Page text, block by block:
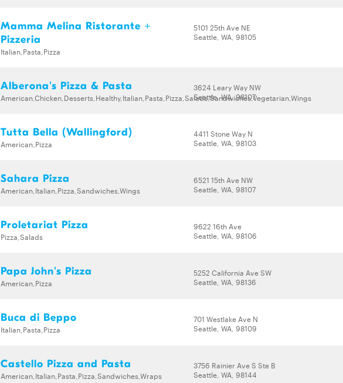
Mamma Melina Ristorante +
Pizzeria
Italian,Pasta,Pizza
5101 25th Ave NE
Seattle, WA, 98105
Alberona's Pizza & Pasta
American,Chicken,Desserts,Healthy,Italian,Pasta,Pizza,Salads,Sandwiches,Vegetarian,Wings
3624 Leary Way NW
Seattle, WA, 98107
Tutta Bella (Wallingford)
American,Pizza
4411 Stone Way N
Seattle, WA, 98103
Sahara Pizza
American,Italian,Pizza,Sandwiches,Wings
6521 15th Ave NW
Seattle, WA, 98107
Proletariat Pizza
Pizza,Salads
9622 16th Ave
Seattle, WA, 98106
Papa John's Pizza
American,Pizza
5252 California Ave SW
Seattle, WA, 98136
Buca di Beppo
Italian,Pasta,Pizza
701 Westlake Ave N
Seattle, WA, 98109
Castello Pizza and Pasta
American,Italian,Pasta,Pizza,Sandwiches,Wraps
3756 Rainier Ave S Ste B
Seattle, WA, 98144